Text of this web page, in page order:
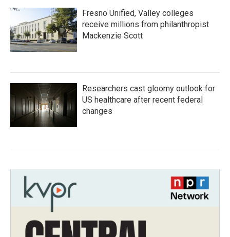
Fresno Unified, Valley colleges
receive millions from philanthropist
Mackenzie Scott
Researchers cast gloomy outlook for
US healthcare after recent federal
changes